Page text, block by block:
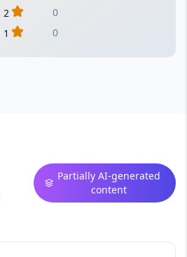
2
0
1
0
Partially AI-generated
content